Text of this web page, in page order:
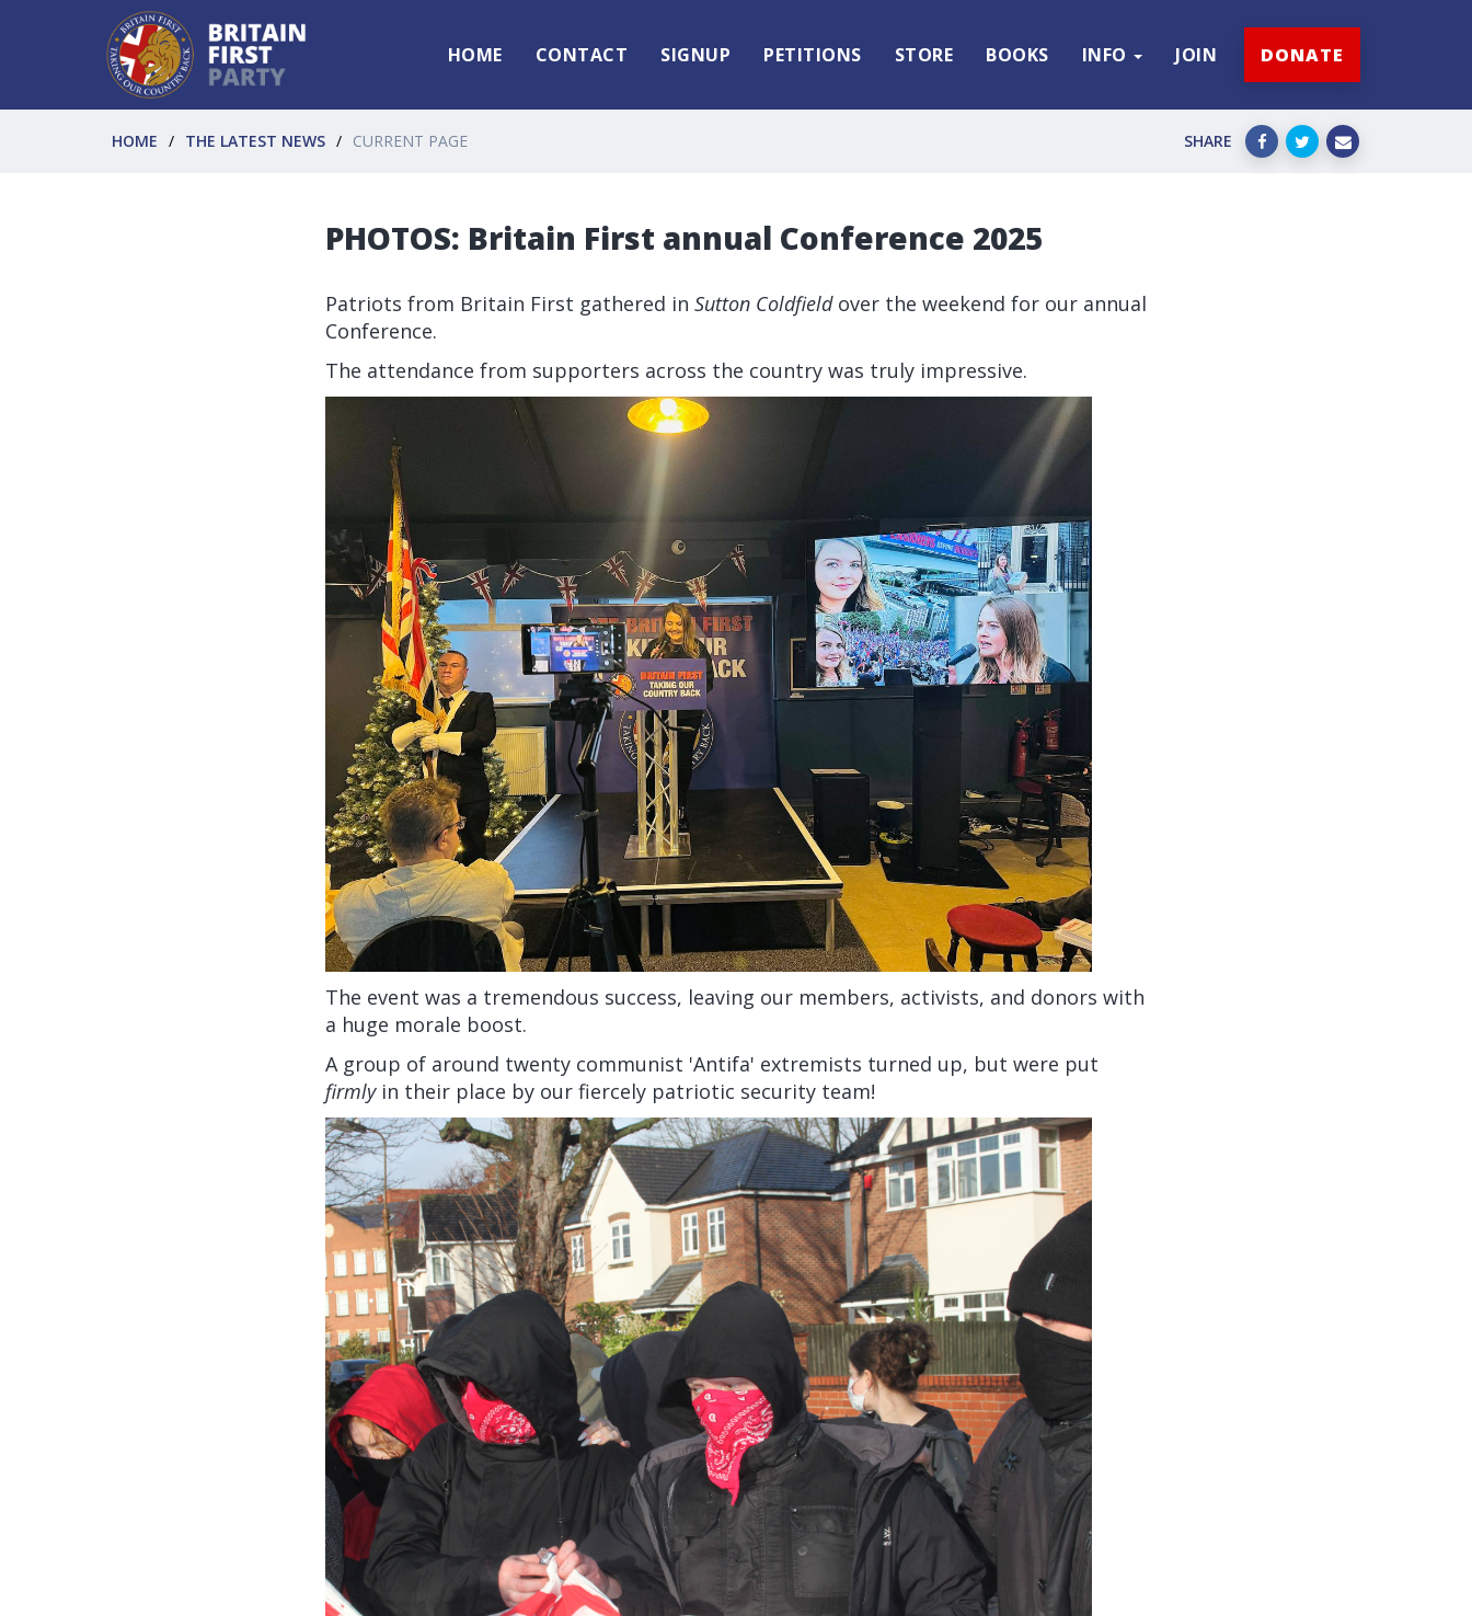
HOME CONTACT SIGNUP PETITIONS STORE BOOKS INFO JOIN DONATE
HOME THE LATEST NEWS CURRENT PAGE SHARE
PHOTOS: Britain First annual Conference 2025
Patriots from Britain First gathered in Sutton Coldfieldover the weekend for our annual
Conference.
The attendance from supporters across the country was truly impressive.
The event was a tremendous success, leaving our members, activists, and donors with
a huge morale boost.
A group of around twenty communist 'Antifa' extremists turned up, but were put
firmlyin their place by our fiercely patriotic security team!